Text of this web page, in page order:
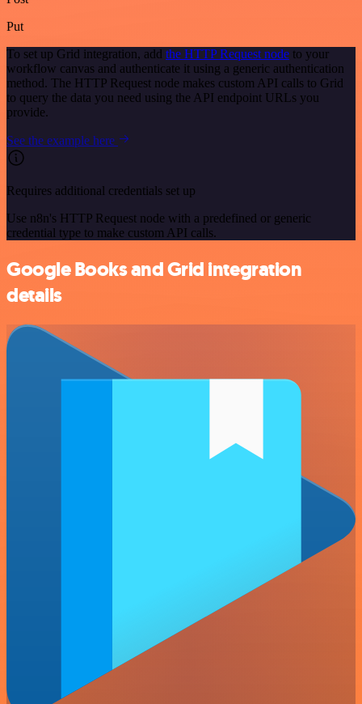
Put
To set up Grid integration, add the HTTP Request node to your
workflow canvas and authenticate it using a generic authentication
method. The HTTP Request node makes custom API calls to Grid
to query the data you need using the API endpoint URLs you
provide.
See the example here
Requires additional credentials set up
Use n8n's HTTP Request node with a predefined or generic
credential type to make custom API calls.
Google Books and Grid integration
details